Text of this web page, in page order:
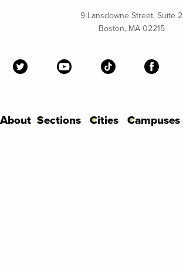
9 Lansdowne Street, Suite 2
Boston, MA 02215
About Sections Cities Campuses